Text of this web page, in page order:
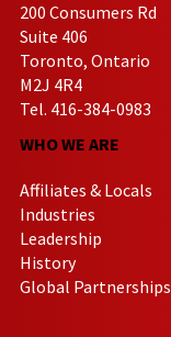
200 Consumers Rd
Suite 406
Toronto, Ontario
M2J 4R4
Tel. 416-384-0983
WHO WE ARE
Affiliates & Locals
Industries
Leadership
History
Global Partnerships